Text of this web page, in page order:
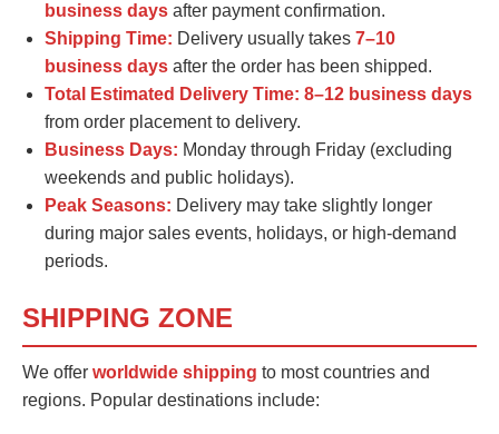
business days after payment confirmation.
Shipping Time: Delivery usually takes 7–10
business days after the order has been shipped.
Total Estimated Delivery Time: 8–12 business days
from order placement to delivery.
Business Days: Monday through Friday (excluding
weekends and public holidays).
Peak Seasons: Delivery may take slightly longer
during major sales events, holidays, or high-demand
periods.
SHIPPING ZONE
We offer worldwide shipping to most countries and
regions. Popular destinations include: